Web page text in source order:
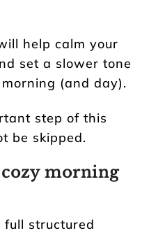
help calm your
set a slower tone
(and day).
step of this
be skipped.
morning
full structured